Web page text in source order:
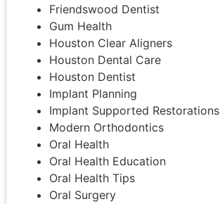
Friendswood Dentist
Gum Health
Houston Clear Aligners
Houston Dental Care
Houston Dentist
Implant Planning
Implant Supported Restorations
Modern Orthodontics
Oral Health
Oral Health Education
Oral Health Tips
Oral Surgery